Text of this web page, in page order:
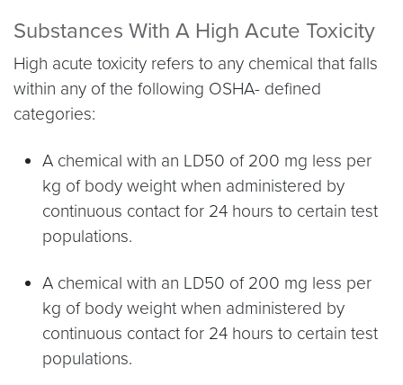
Substances With A High Acute Toxicity
High acute toxicity refers to any chemical that falls
within any of the following OSHA- defined
categories:
A chemical with an LD50 of 200 mg less per
kg of body weight when administered by
continuous contact for 24 hours to certain test
populations.
A chemical with an LD50 of 200 mg less per
kg of body weight when administered by
continuous contact for 24 hours to certain test
populations.